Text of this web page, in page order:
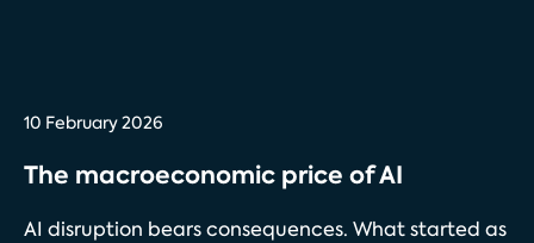
10 February 2026
The macroeconomic price of AI
AI disruption bears consequences. What started as